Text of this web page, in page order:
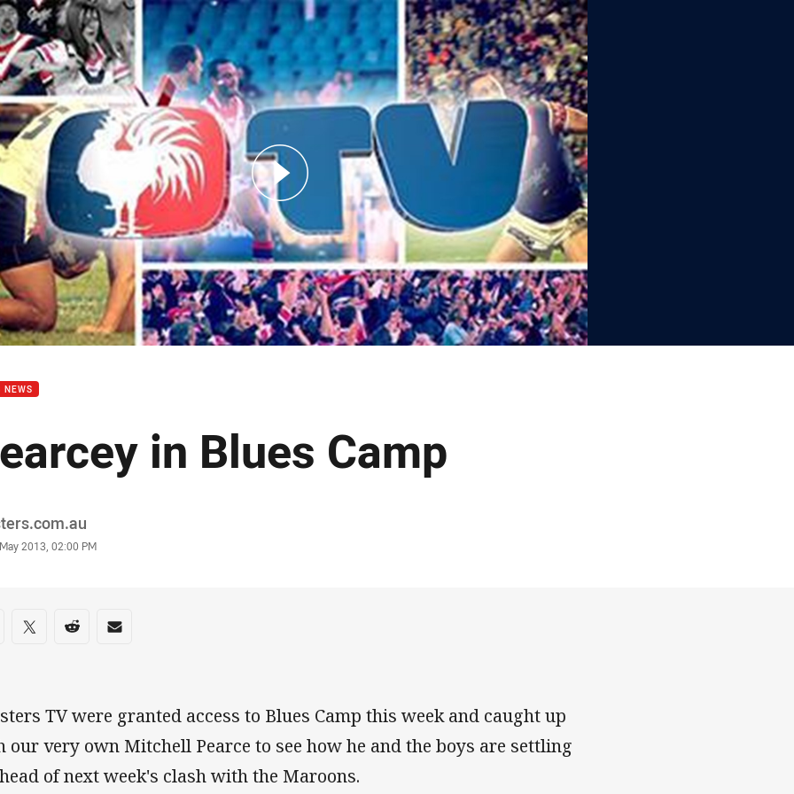
page content
NEWS
in Blues Camp
2013, 02:00 PM
on social media
via Facebook
Share via Twitter
Share via Reddit
Share via Email
TV were granted access to Blues Camp this week and caught up
our very own Mitchell Pearce to see how he and the boys are settling
of next week's clash with the Maroons.